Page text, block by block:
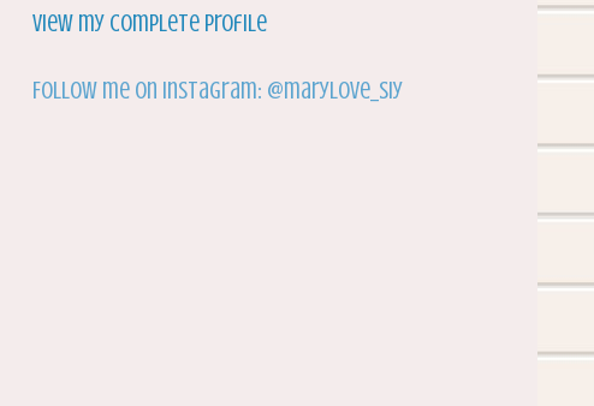
View my complete profile
Follow me on Instagram: @marylove_siy